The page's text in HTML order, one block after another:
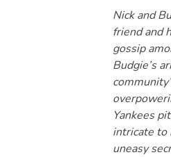
Nick and
friend and
gossip
Budgie’s
Yankees
intricate to
uneasy